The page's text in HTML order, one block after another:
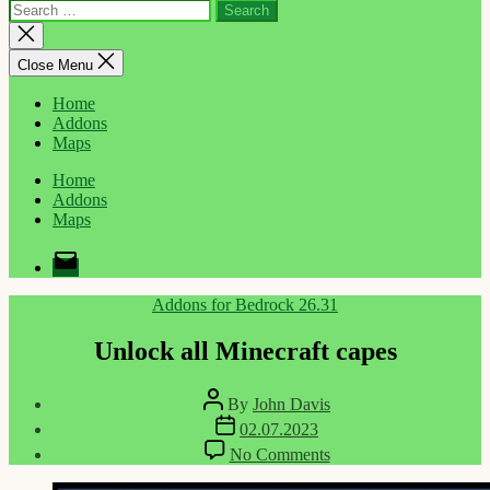
Search
for:
Close
search
Close Menu
Home
Addons
Maps
Home
Addons
Maps
Email
Categories
Addons for Bedrock 26.31
Unlock all Minecraft capes
Post
author
By John Davis
Post
date
02.07.2023
No Commentson
Unlock